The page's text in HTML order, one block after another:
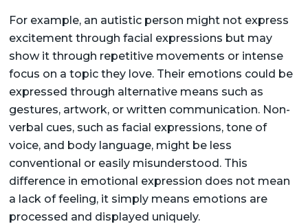
For example, an autistic person might not express
excitement through facial expressions but may
show it through repetitive movements or intense
focus on a topic they love. Their emotions could be
expressed through alternative means such as
gestures, artwork, or written communication. Non-
verbal cues, such as facial expressions, tone of
voice, and body language, might be less
conventional or easily misunderstood. This
difference in emotional expression does not mean
a lack of feeling, it simply means emotions are
processed and displayed uniquely.